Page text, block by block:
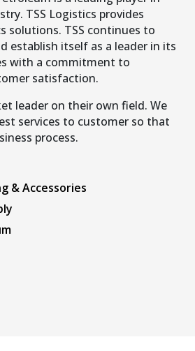
TSS Logistics provides
solutions. TSS continues to
establish itself as a leader in its
with a commitment to
satisfaction.
leader on their own field. We
services to customer so that
process.
& Accessories